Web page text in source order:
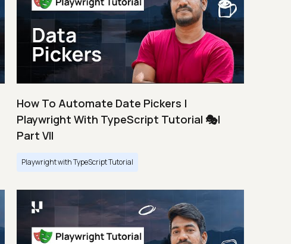
How To Automate Date Pickers |
Playwright With TypeScript Tutorial 🎭|
Part VII
Playwright with TypeScript Tutorial